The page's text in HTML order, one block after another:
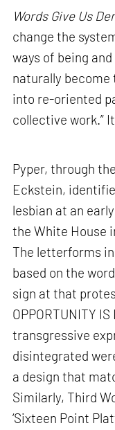
Words Give Us
change the
ways of being
naturally
into re-oriented
collective work.”
Pyper, through
Eckstein,
lesbian at an
the White House
The letterforms
based on the
sign at that
OPPORTUNITY
transgressive
disintegrated
a design that
Similarly, Third
‘Sixteen Point